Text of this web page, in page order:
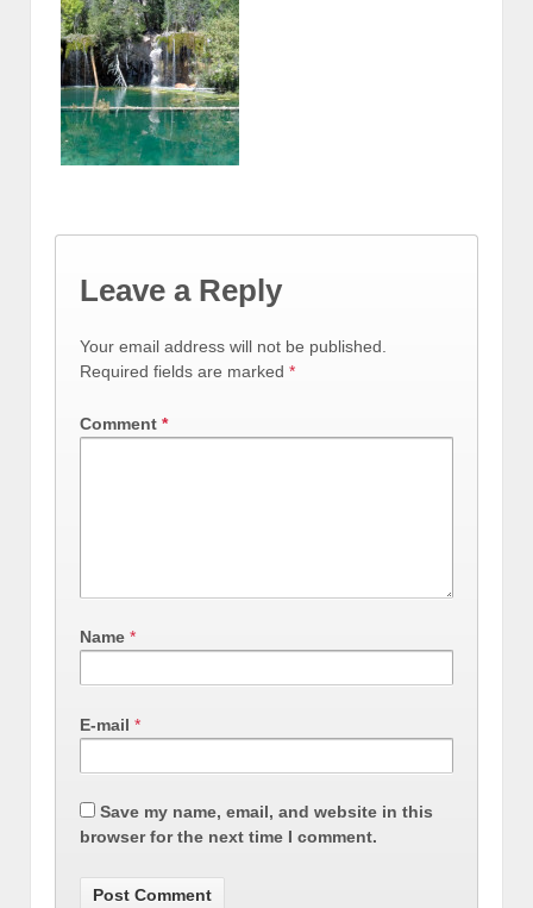
Leave a Reply
Your email address will not be published.
Required fields are marked *
Comment *
Name *
E-mail *
Save my name, email, and website in this
browser for the next time I comment.